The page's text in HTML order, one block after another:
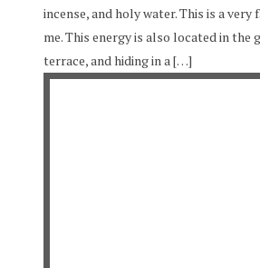
incense, and holy water. This is a
me. This energy is also located in the
terrace, and hiding in a […]